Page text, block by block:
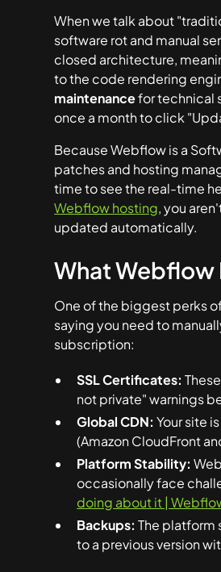
When we talk about
software rot and manual
closed architecture,
to the code rendering
maintenancefor technical
once a month to click
Because Webflow is a
patches and hosting
time to see the real-time
Webflow hosting, you
updated automatically.
What
One of the biggest perks
saying you need to
subscription:
SSL Certificates:
not private" warnings
Global CDN: Your site
(Amazon CloudFront
Platform Stability:
occasionally face
doing about it |
Backups: The platform
to a previous version